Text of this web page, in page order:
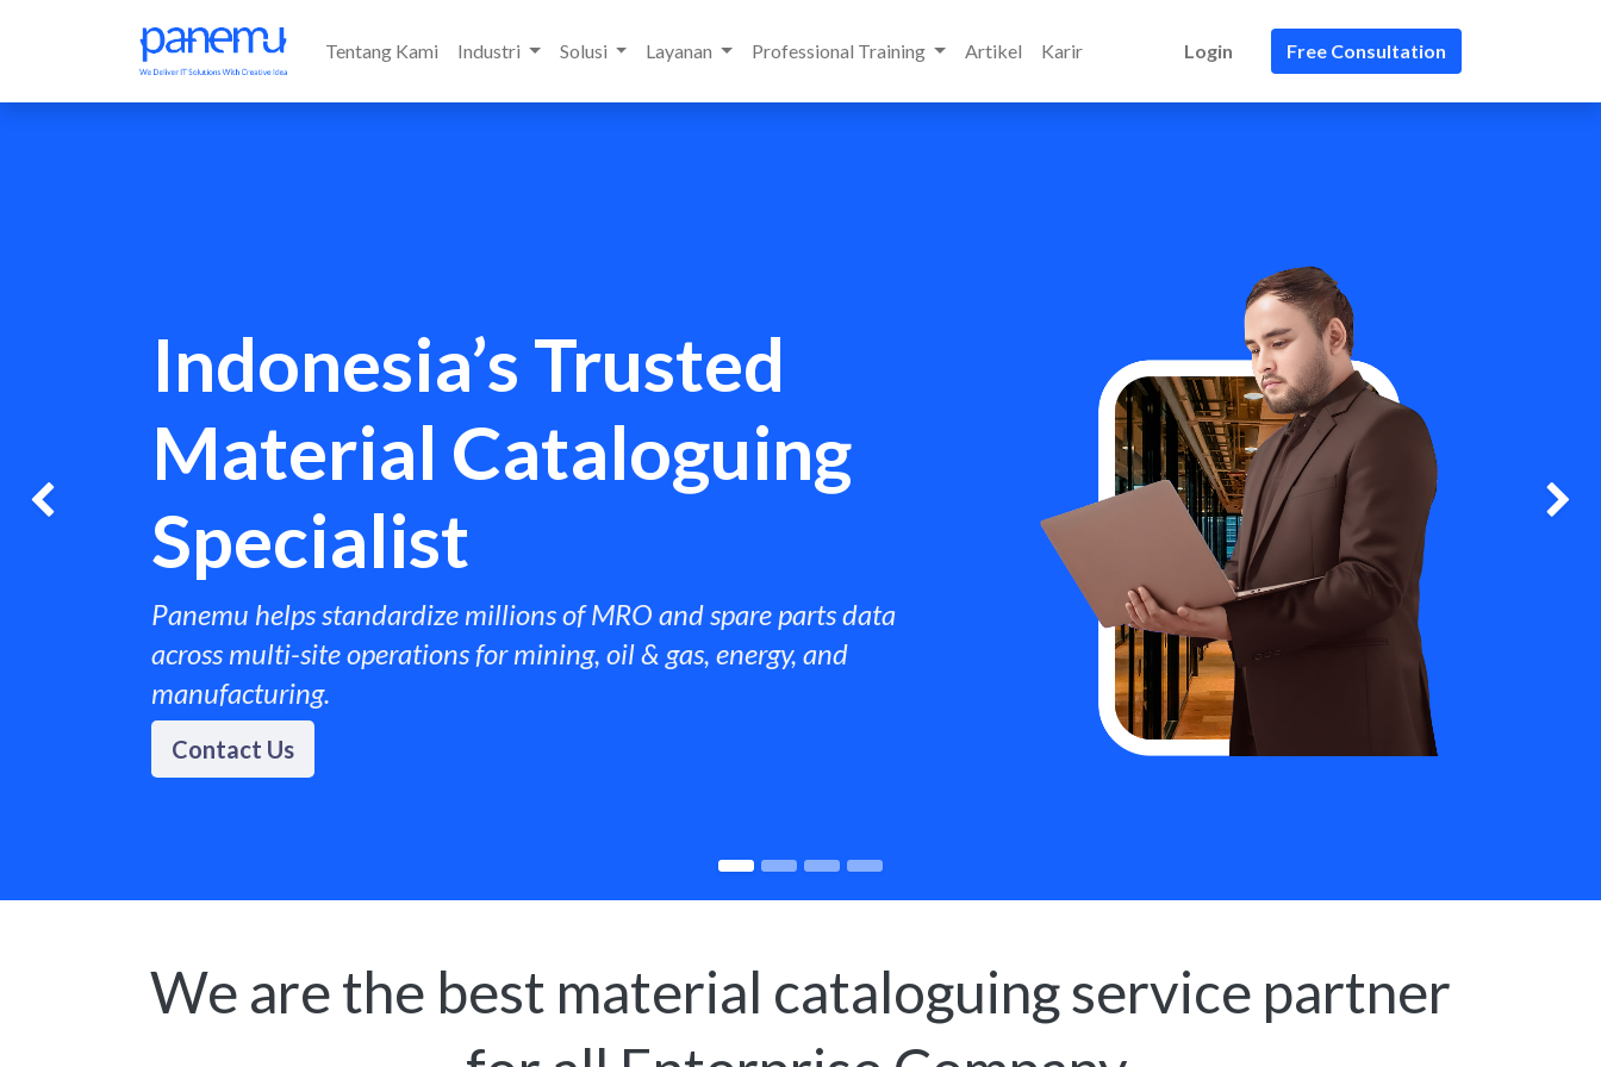
Tentang Kami Industri Solusi Layanan Professional Training Artikel Karir Login Free Consultation
Indonesia’s Trusted
Material Cataloguing
Specialist
Panemu helps standardize millions of MRO and spare parts data
across multi-site operations for mining, oil & gas, energy, and
manufacturing. ​
Contact Us
Previous Next
We are the best material cataloguing service partner